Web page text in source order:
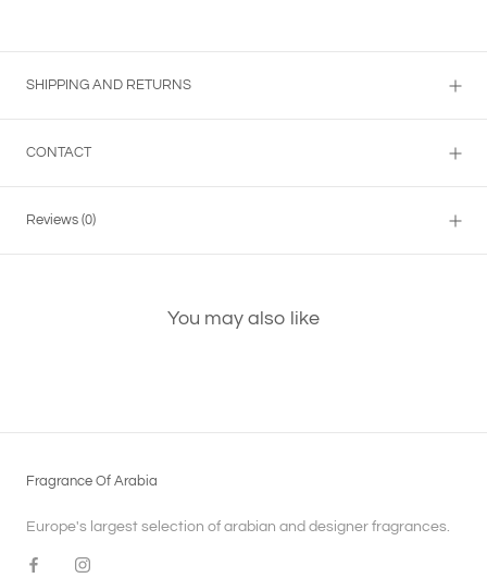
SHIPPING AND RETURNS
CONTACT
Reviews (0)
You may also like
Fragrance Of Arabia
Europe's largest selection of arabian and designer fragrances.